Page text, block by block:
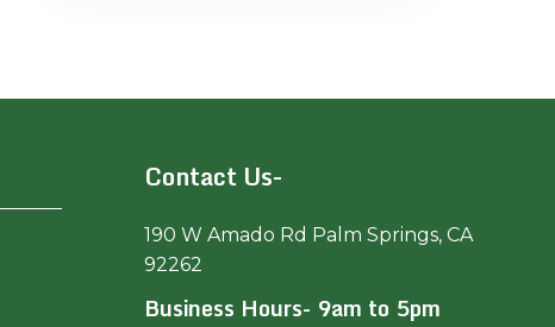
Contact Us-
190 W Amado Rd Palm Springs, CA
92262
Business Hours- 9am to 5pm